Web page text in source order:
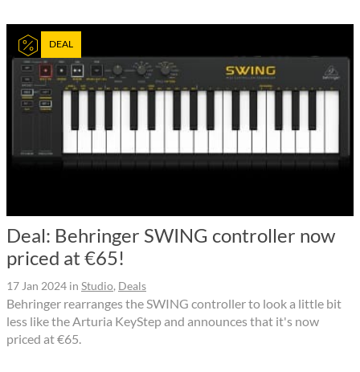
DEAL
Deal: Behringer SWING controller now
priced at €65!
17 Jan 2024 in Studio, Deals
Behringer rearranges the SWING controller to look a little bit
less like the Arturia KeyStep and announces that it's now
priced at €65.